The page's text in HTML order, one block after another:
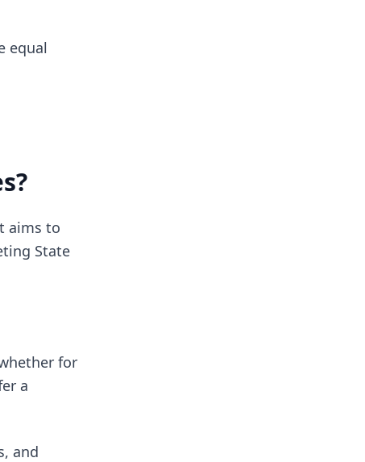
equal
aims to
State
for
a
and